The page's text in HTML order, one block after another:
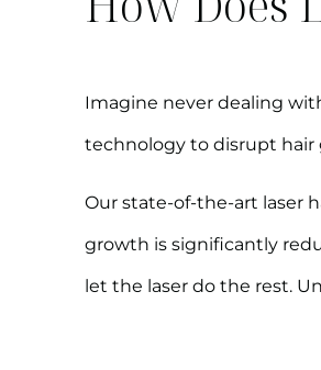
Imagine never dealing
technology to disrupt
Our state-of-the-art laser
growth is significantly
let the laser do the rest.